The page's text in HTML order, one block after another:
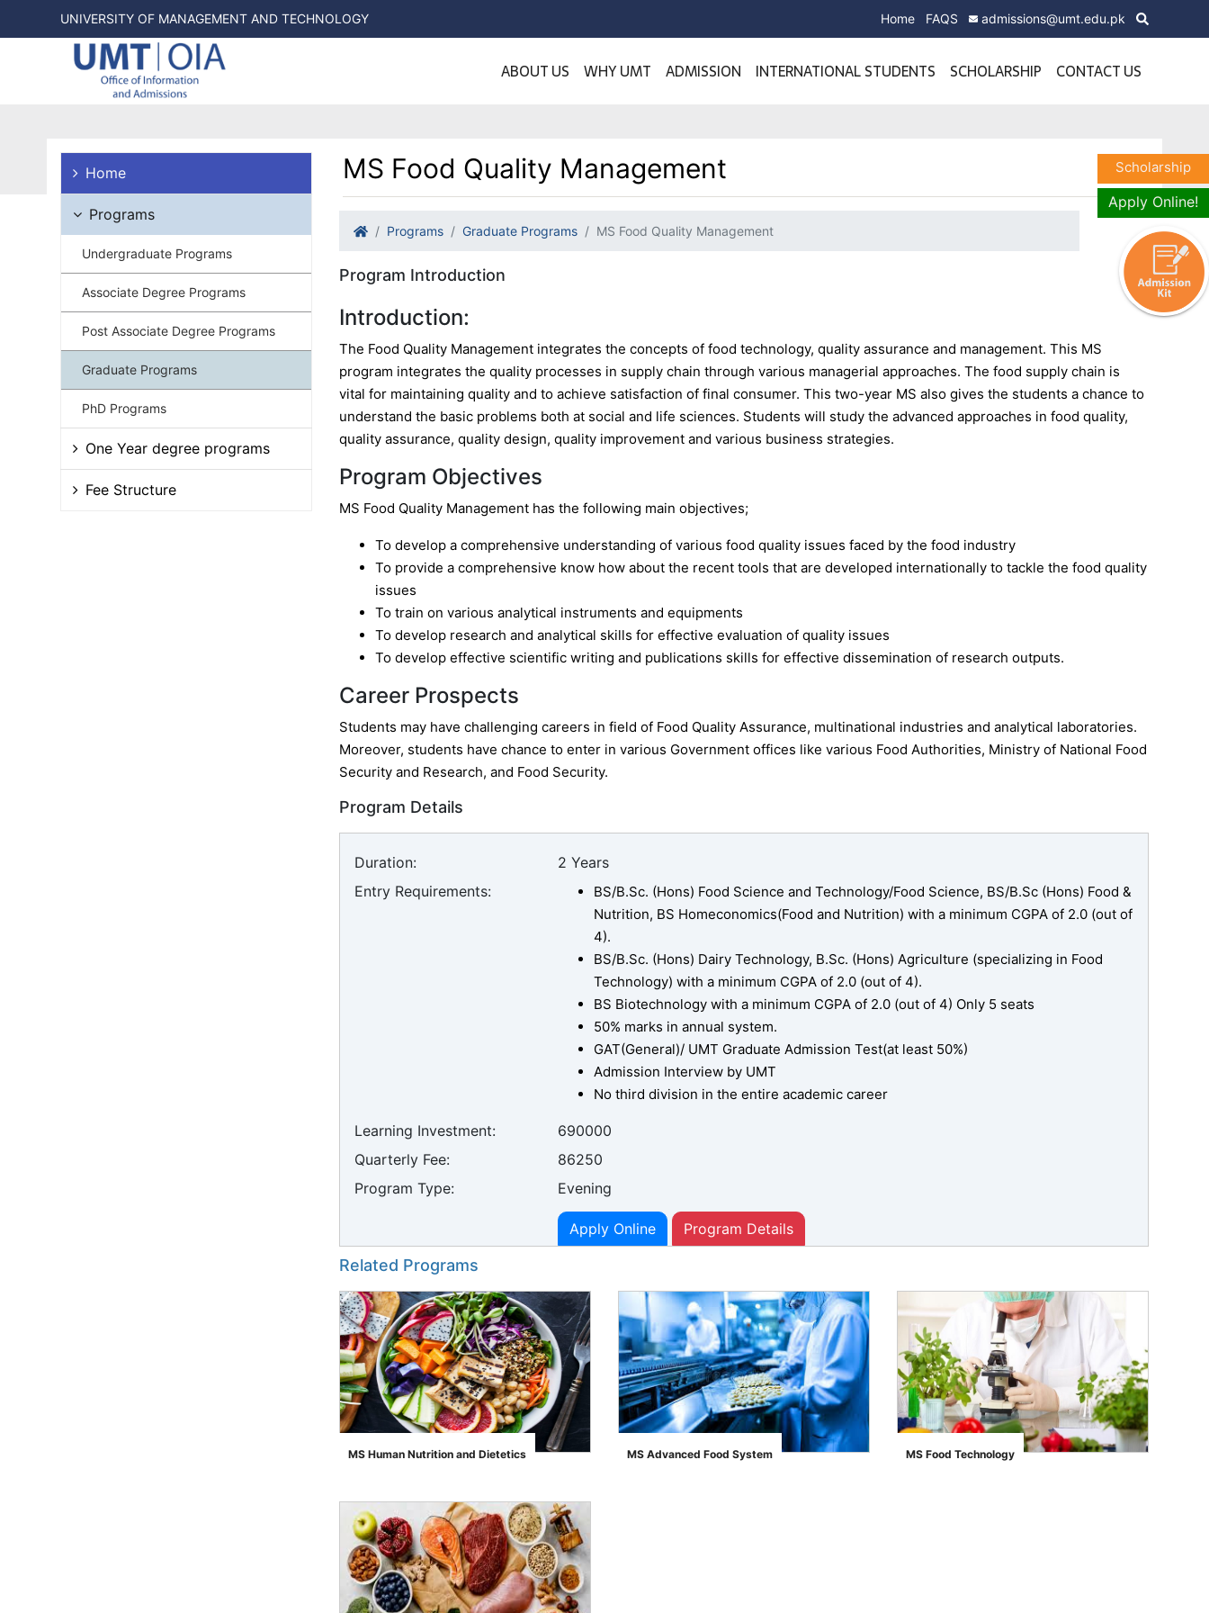
UNIVERSITY OF MANAGEMENT AND TECHNOLOGY Home FAQS admissions@umt.edu.pk
ABOUT US WHY UMT ADMISSION INTERNATIONAL STUDENTS SCHOLARSHIP CONTACT US
Home
Programs
Undergraduate Programs
Associate Degree Programs
Post Associate Degree Programs
Graduate Programs
PhD Programs
One Year degree programs
Fee Structure
MS Food Quality Management
Programs Graduate Programs MS Food Quality Management
Program Introduction
Introduction:
The Food Quality Management integrates the concepts of food technology, quality assurance and management. This MS
program integrates the quality processes in supply chain through various managerial approaches. The food supply chain is
vital for maintaining quality and to achieve satisfaction of final consumer. This two-year MS also gives the students a chance to
understand the basic problems both at social and life sciences. Students will study the advanced approaches in food quality,
quality assurance, quality design, quality improvement and various business strategies.
Program Objectives
MS Food Quality Management has the following main objectives;
To develop a comprehensive understanding of various food quality issues faced by the food industry
To provide a comprehensive know how about the recent tools that are developed internationally to tackle the food quality
issues
To train on various analytical instruments and equipments
To develop research and analytical skills for effective evaluation of quality issues
To develop effective scientific writing and publications skills for effective dissemination of research outputs.
Career Prospects
Students may have challenging careers in field of Food Quality Assurance, multinational industries and analytical laboratories.
Moreover, students have chance to enter in various Government offices like various Food Authorities, Ministry of National Food
Security and Research, and Food Security.
Program Details
Duration:
2 Years
Entry Requirements:
BS/B.Sc. (Hons) Food Science and Technology/Food Science, BS/B.Sc (Hons) Food &
Nutrition, BS Homeconomics(Food and Nutrition) with a minimum CGPA of 2.0 (out of
4).
BS/B.Sc. (Hons) Dairy Technology, B.Sc. (Hons) Agriculture (specializing in Food
Technology) with a minimum CGPA of 2.0 (out of 4).
BS Biotechnology with a minimum CGPA of 2.0 (out of 4) Only 5 seats
50% marks in annual system.
GAT(General)/ UMT Graduate Admission Test(at least 50%)
Admission Interview by UMT
No third division in the entire academic career
Learning Investment:
690000
Quarterly Fee:
86250
Program Type:
Evening
Apply Online Program Details
Related Programs
">
MS Human Nutrition and Dietetics
">
MS Advanced Food System
">
MS Food Technology
Scholarship
Apply Online!